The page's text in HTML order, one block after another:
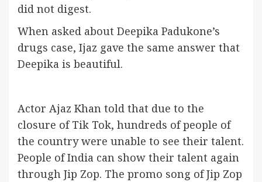
did not digest.
When asked about Deepika Padukone’s
drugs case, Ijaz gave the same answer that
Deepika is beautiful.
Actor Ajaz Khan told that due to the
closure of Tik Tok, hundreds of people of
the country were unable to see their talent.
People of India can show their talent again
through Jip Zop. The promo song of Jip Zop